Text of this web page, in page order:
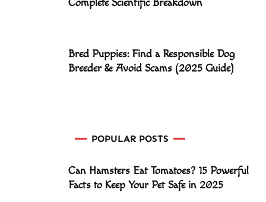
Complete Scientific Breakdown
Bred Puppies: Find a Responsible Dog
Breeder & Avoid Scams (2025 Guide)
POPULAR POSTS
Can Hamsters Eat Tomatoes? 15 Powerful
Facts to Keep Your Pet Safe in 2025